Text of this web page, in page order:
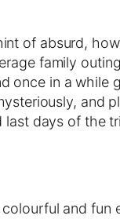
of absurd,
family
once in a
and
days of the
and